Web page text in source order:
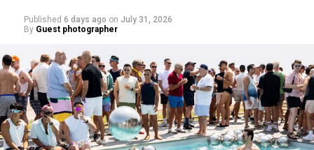
Published 6 days ago on July 31, 2026
By Guest photographer